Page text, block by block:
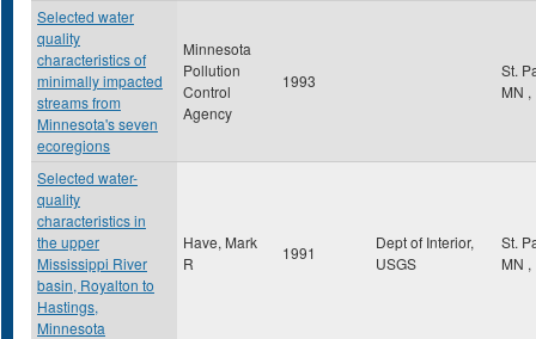
Selected water
quality
characteristics of
minimally impacted
streams from
Minnesota's seven
ecoregions
Minnesota
Pollution
Control
Agency
1993
St.
MN ,
Selected water-
quality
characteristics in
the upper
Mississippi River
basin, Royalton to
Hastings,
Minnesota
Have, Mark
R
1991
Dept of Interior,
USGS
St.
MN ,